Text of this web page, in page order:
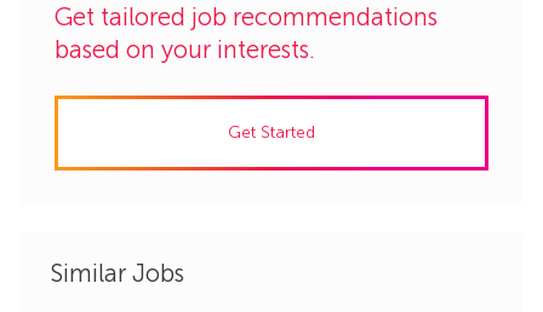
Get tailored job recommendations
based on your interests.
Get Started
Similar Jobs